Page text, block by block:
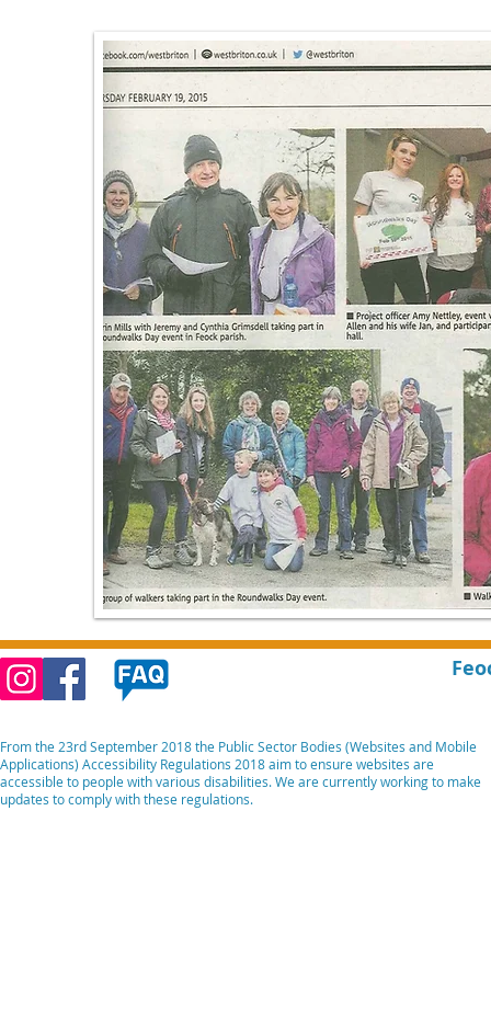
From the 23rd September 2018 the Public Sector Bodies (Websites and Mobile
Applications) Accessibility Regulations 2018 aim to ensure websites are
accessible to people with various disabilities. We are currently working to make
updates to comply with these regulations.